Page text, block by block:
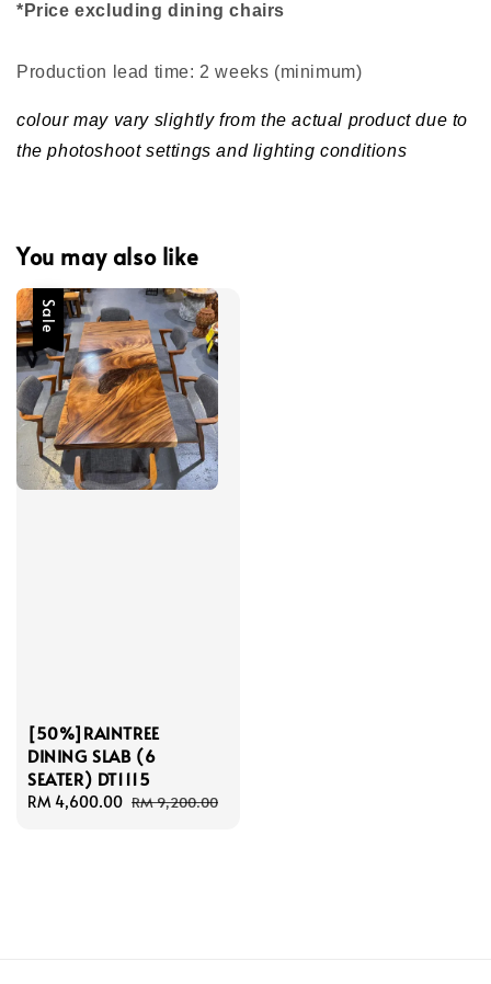
*Price excluding dining chairs
Production lead time: 2 weeks (minimum)
colour may vary slightly from the actual product due to
the photoshoot settings and lighting conditions
You may also like
Sale
[50%]RAINTREE
DINING SLAB (6
SEATER) DT1115
Sale
RM 4,600.00 Regular
RM 9,200.00